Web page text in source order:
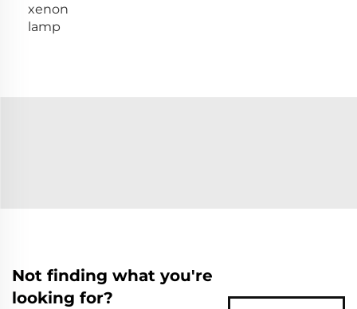
xenon
lamp
Not finding what you're
looking for?